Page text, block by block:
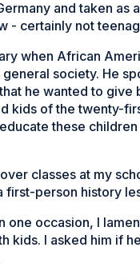
and taken as
- certainly not
when African
society. He
he wanted to
kids of the twenty-
these
classes at my
person history
occasion, I
kids. I asked him if